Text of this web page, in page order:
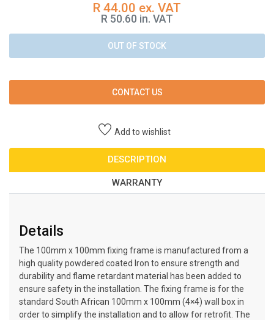
R 44.00 ex. VAT
R 50.60 in. VAT
OUT OF STOCK
CONTACT US
Add to wishlist
DESCRIPTION
WARRANTY
Details
The 100mm x 100mm fixing frame is manufactured from a
high quality powdered coated Iron to ensure strength and
durability and flame retardant material has been added to
ensure safety in the installation. The fixing frame is for the
standard South African 100mm x 100mm (4×4) wall box in
order to simplify the installation and to allow for retrofit. The